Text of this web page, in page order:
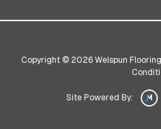
Copyright © 2026 Welspun
Site Powered By: